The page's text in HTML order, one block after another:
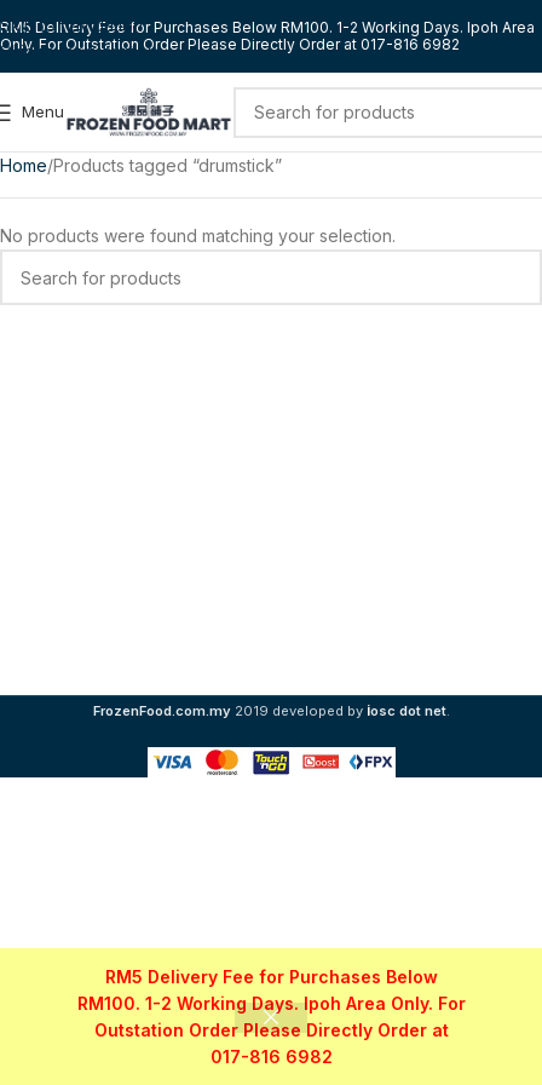
RM5 Delivery Fee for Purchases Below
RM100. 1-2 Working Days. Ipoh Area Only. For
Outstation Order Please Directly Order at
017-816 6982
Skip to navigation
Skip to main content
RM5 Delivery Fee for Purchases Below RM100. 1-2 Working Days. Ipoh Area
Only. For Outstation Order Please Directly Order at 017-816 6982
Menu
Home Products tagged “drumstick”
No products were found matching your selection.
FrozenFood.com.my 2019 developed by iosc dot net.